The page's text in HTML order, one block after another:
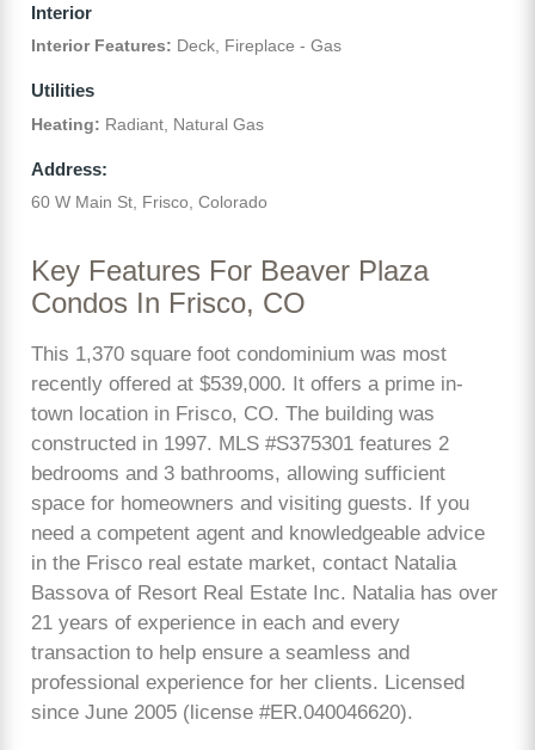
Interior
Interior Features: Deck, Fireplace - Gas
Utilities
Heating: Radiant, Natural Gas
Address:
60 W Main St, Frisco, Colorado
Key Features For Beaver Plaza
Condos In Frisco, CO
This 1,370 square foot condominium was most
recently offered at $539,000. It offers a prime in-
town location in Frisco, CO. The building was
constructed in 1997. MLS #S375301 features 2
bedrooms and 3 bathrooms, allowing sufficient
space for homeowners and visiting guests. If you
need a competent agent and knowledgeable advice
in the Frisco real estate market, contact Natalia
Bassova of Resort Real Estate Inc. Natalia has over
21 years of experience in each and every
transaction to help ensure a seamless and
professional experience for her clients. Licensed
since June 2005 (license #ER.040046620).